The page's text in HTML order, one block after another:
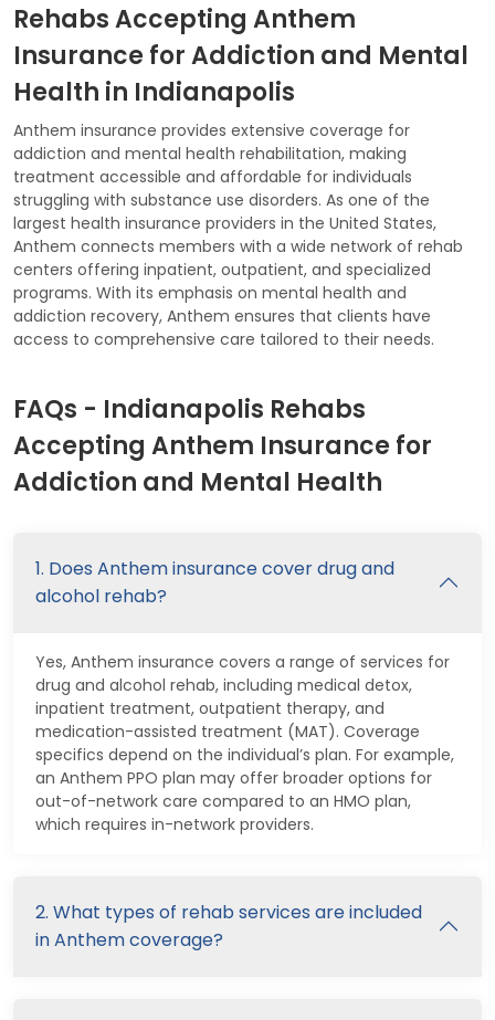
Rehabs Accepting Anthem
Insurance for Addiction and Mental
Health in Indianapolis
Anthem insurance provides extensive coverage for
addiction and mental health rehabilitation, making
treatment accessible and affordable for individuals
struggling with substance use disorders. As one of the
largest health insurance providers in the United States,
Anthem connects members with a wide network of rehab
centers offering inpatient, outpatient, and specialized
programs. With its emphasis on mental health and
addiction recovery, Anthem ensures that clients have
access to comprehensive care tailored to their needs.
FAQs - Indianapolis Rehabs
Accepting Anthem Insurance for
Addiction and Mental Health
1. Does Anthem insurance cover drug and
alcohol rehab?
Yes, Anthem insurance covers a range of services for
drug and alcohol rehab, including medical detox,
inpatient treatment, outpatient therapy, and
medication-assisted treatment (MAT). Coverage
specifics depend on the individual’s plan. For example,
an Anthem PPO plan may offer broader options for
out-of-network care compared to an HMO plan,
which requires in-network providers.
2. What types of rehab services are included
in Anthem coverage?